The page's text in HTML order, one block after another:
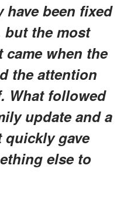
have been fixed
but the most
came when the
the attention
What followed
update and a
gave
else to